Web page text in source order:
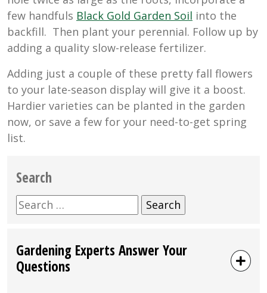
few handfuls Black Gold Garden Soil into the
backfill. Then plant your perennial. Follow up by
adding a quality slow-release fertilizer.
Adding just a couple of these pretty fall flowers
to your late-season display will give it a boost.
Hardier varieties can be planted in the garden
now, or save a few for your need-to-get spring
list.
Search
Search
for:
Gardening Experts Answer Your
Questions